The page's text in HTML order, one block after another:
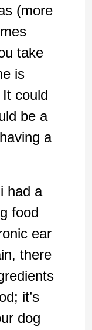
(more
take
is
could
be a
a
had a
food
ear
there
it’s
dog